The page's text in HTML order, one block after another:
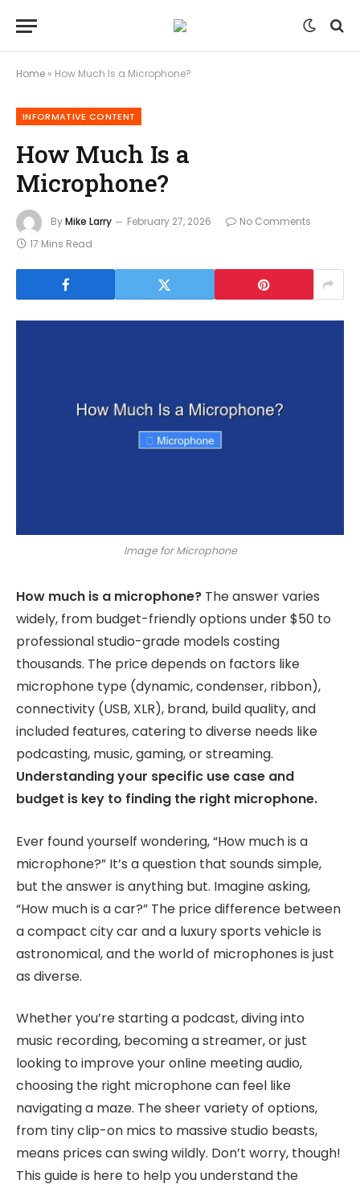
Home » How Much Is a Microphone?
INFORMATIVE CONTENT
How Much Is a
Microphone?
ByMike Larry February 27, 2026
No Comments
17 Mins Read
Image for Microphone
How much is a microphone? The answer varies
widely, from budget-friendly options under $50 to
professional studio-grade models costing
thousands. The price depends on factors like
microphone type (dynamic, condenser, ribbon),
connectivity (USB, XLR), brand, build quality, and
included features, catering to diverse needs like
podcasting, music, gaming, or streaming.
Understanding your specific use case and
budget is key to finding the right microphone.
Ever found yourself wondering, “How much is a
microphone?” It’s a question that sounds simple,
but the answer is anything but. Imagine asking,
“How much is a car?” The price difference between
a compact city car and a luxury sports vehicle is
astronomical, and the world of microphones is just
as diverse.
Whether you’re starting a podcast, diving into
music recording, becoming a streamer, or just
looking to improve your online meeting audio,
choosing the right microphone can feel like
navigating a maze. The sheer variety of options,
from tiny clip-on mics to massive studio beasts,
means prices can swing wildly. Don’t worry, though!
This guide is here to help you understand the